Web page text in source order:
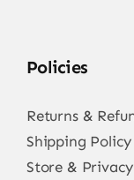
Policies
Returns &
Shipping Policy
Store &